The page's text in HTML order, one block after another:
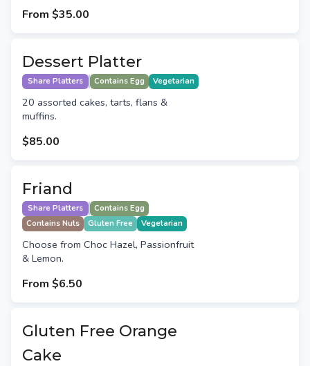
From $35.00
Dessert Platter
Share Platters Contains Egg Vegetarian
20 assorted cakes, tarts, flans &
muffins.
$85.00
Friand
Share Platters
Contains Egg
Contains Nuts
Gluten Free Vegetarian
Choose from Choc Hazel, Passionfruit
& Lemon.
From $6.50
Gluten Free Orange
Cake